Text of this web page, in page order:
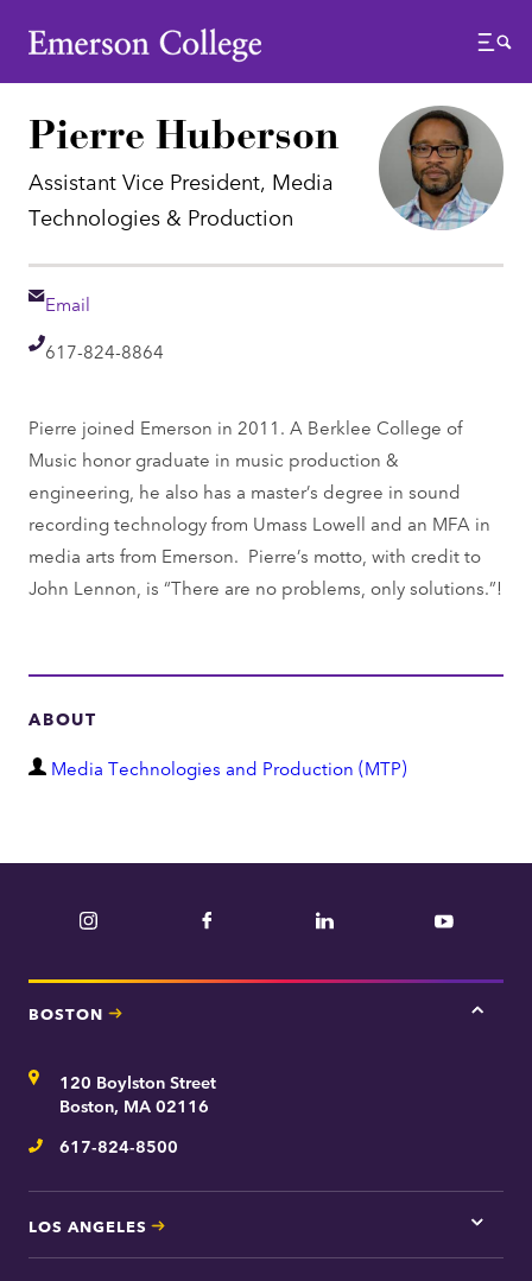
Emerson College
Menu
Pierre Huberson
Assistant Vice President, Media
Technologies & Production
Email
Email
Telephone
617-824-8864
Pierre joined Emerson in 2011. A Berklee College of
Music honor graduate in music production &
engineering, he also has a master’s degree in sound
recording technology from Umass Lowell and an MFA in
media arts from Emerson. Pierre’s motto, with credit to
John Lennon, is “There are no problems, only solutions.”!
ABOUT
D
a
e
n
Media Technologies and Production (MTP)
Instagram Facebook LinkedIn YouTube
BOSTON
Tap
Address120 Boylston Street
Boston, MA 02116
Telephone
617-824-8500
LOS ANGELES
Tap
here